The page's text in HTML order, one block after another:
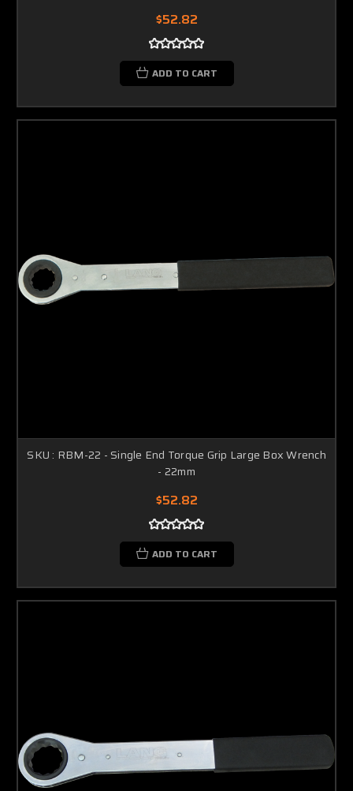
$52.82
ADD TO CART
SKU : RBM-22 - Single End Torque Grip Large Box Wrench
- 22mm
$52.82
ADD TO CART